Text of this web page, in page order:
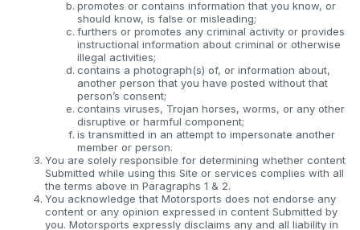
promotes or contains information that you know, or
should know, is false or misleading;
furthers or promotes any criminal activity or provides
instructional information about criminal or otherwise
illegal activities;
contains a photograph(s) of, or information about,
another person that you have posted without that
person’s consent;
contains viruses, Trojan horses, worms, or any other
disruptive or harmful component;
is transmitted in an attempt to impersonate another
member or person.
You are solely responsible for determining whether content
Submitted while using this Site or services complies with all
the terms above in Paragraphs 1 & 2.
You acknowledge that Motorsports does not endorse any
content or any opinion expressed in content Submitted by
you. Motorsports expressly disclaims any and all liability in